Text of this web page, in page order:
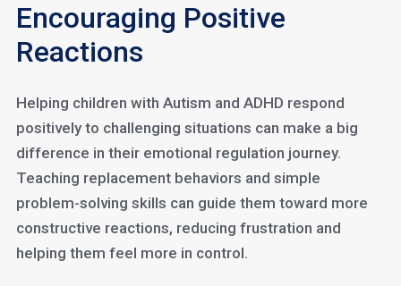
Encouraging Positive
Reactions
Helping children with Autism and ADHD respond
positively to challenging situations can make a big
difference in their emotional regulation journey.
Teaching replacement behaviors and simple
problem-solving skills can guide them toward more
constructive reactions, reducing frustration and
helping them feel more in control.